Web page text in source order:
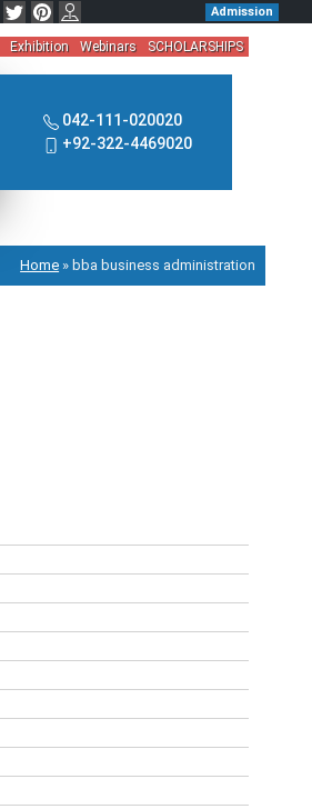
Admission
Exhibition Webinars SCHOLARSHIPS
042-111-020020
+92-322-4469020
Home » bba business administration